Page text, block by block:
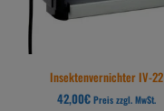
Insektenvernichter IV-22
42,00€ Preis zzgl. MwSt.